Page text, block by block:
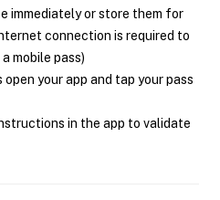
immediately or store them for
connection is required to
mobile pass)
your app and tap your pass
in the app to validate